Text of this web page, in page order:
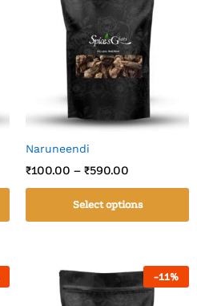
Naruneendi
₹100.00 – ₹590.00
Select options
-11%